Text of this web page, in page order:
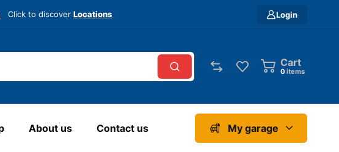
Click to discover Locations Login
Cart
0 items
About us Contact us My garage